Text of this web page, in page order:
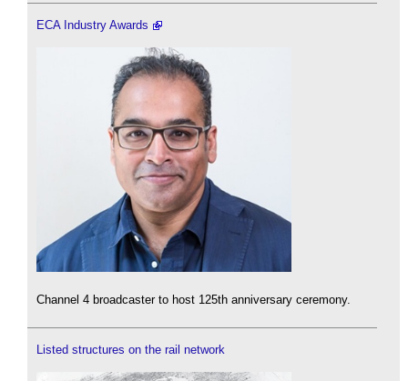
ECA Industry Awards
Channel 4 broadcaster to host 125th anniversary ceremony.
Listed structures on the rail network